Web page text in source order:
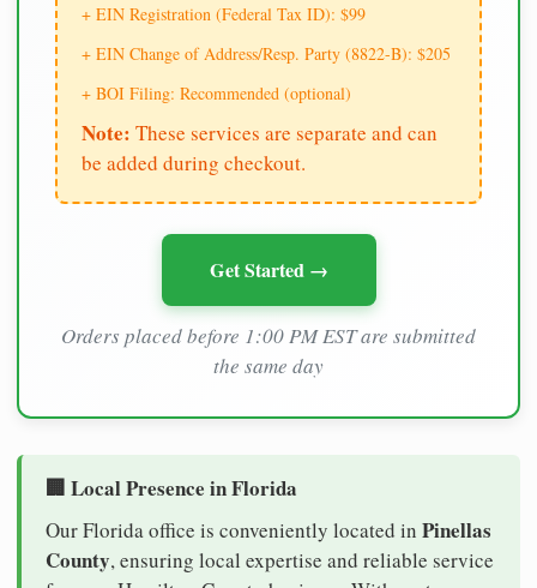
+ EIN Registration (Federal Tax ID): $99
+ EIN Change of Address/Resp. Party (8822-B): $205
+ BOI Filing: Recommended (optional)
Note: These services are separate and can
be added during checkout.
Get Started →
Orders placed before 1:00 PM EST are submitted
the same day
🏢 Local Presence in Florida
Our Florida office is conveniently located in Pinellas
County, ensuring local expertise and reliable service